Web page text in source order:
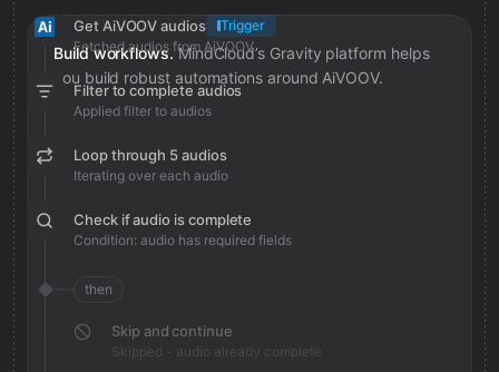
Build workflows. MindCloud’s Gravity platform helps
you build robust automations around AiVOOV.
Get AiVOOV audios
Trigger
Fetched audios from AiVOOV
Filter to complete audios
Applied filter to audios
Loop through 5 audios
Iterating over each audio
Check if audio is complete
Condition: audio has required fields
then
Skip and continue
Skipped - audio already complete